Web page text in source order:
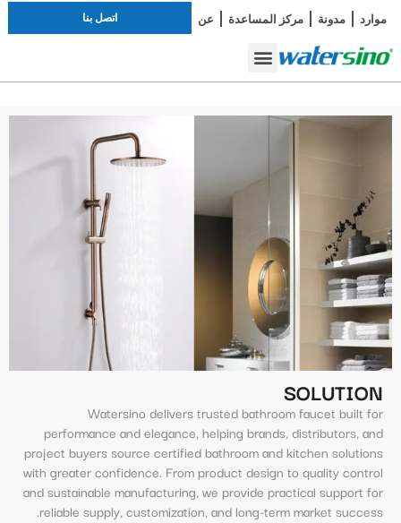
موارد مدونة مركز المساعدة عن اتصل بنا
SOLUTION
Watersino delivers trusted bathroom faucet built for
performance and elegance, helping brands, distributors, and
project buyers source certified bathroom and kitchen solutions
with greater confidence. From product design to quality control
and sustainable manufacturing, we provide practical support for
reliable supply, customization, and long-term market success.